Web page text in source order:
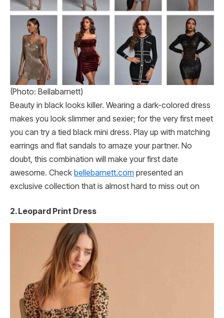
(Photo: Bellabarnett)
Beauty in black looks killer. Wearing a dark-colored dress
makes you look slimmer and sexier; for the very first meet
you can try a tied black mini dress. Play up with matching
earrings and flat sandals to amaze your partner. No
doubt, this combination will make your first date
awesome. Check bellebarnett.com presented an
exclusive collection that is almost hard to miss out on
2.Leopard Print Dress